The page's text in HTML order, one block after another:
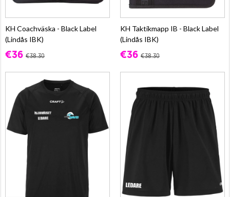
KH Coachväska - Black Label
(Lindås IBK)
€36 €38.30
KH Taktikmapp IB - Black Label
(Lindås IBK)
€36 €38.30